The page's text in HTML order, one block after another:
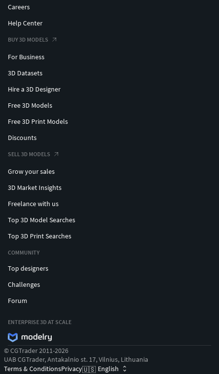
Careers
Help Center
BUY 3D MODELS
For Business
3D Datasets
Hire a 3D Designer
Free 3D Models
Free 3D Print Models
Discounts
SELL 3D MODELS
Grow your sales
3D Market Insights
Freelance with us
Top 3D Model Searches
Top 3D Print Searches
COMMUNITY
Top designers
Challenges
Forum
ENTERPRISE 3D AT SCALE
© CGTrader 2011-2026
UAB CGTrader, Antakalnio st. 17, Vilnius, Lithuania
Terms & ConditionsPrivacy🇺🇸 English